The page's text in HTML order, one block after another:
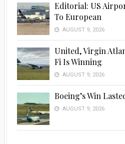
Editorial: US
To European
AUGUST 9, 2026
United, Virgin
Fi Is Winning
AUGUST 9, 2026
Boeing’s Win
AUGUST 9, 2026